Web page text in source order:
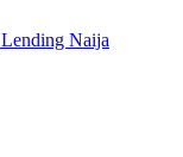
Lending Naija